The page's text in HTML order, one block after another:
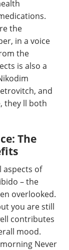
the
in a voice
the
is also a
and
they ll both
The
aspects of
– the
overlooked.
you are still
contributes
mood.
Never